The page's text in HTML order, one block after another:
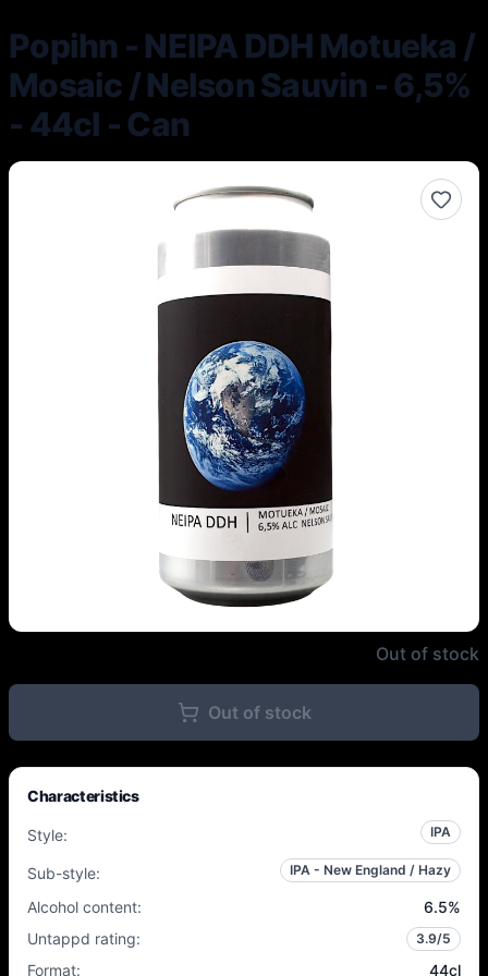
Popihn - NEIPA DDH Motueka /
Mosaic / Nelson Sauvin - 6,5%
- 44cl - Can
Popihn - NEIPA DDH Out of stock
Out of stock
Characteristics
Style: IPA
Sub-style: IPA - New England / Hazy
Alcohol content: 6.5%
Untappd rating: 3.9/5
Format:
44cl